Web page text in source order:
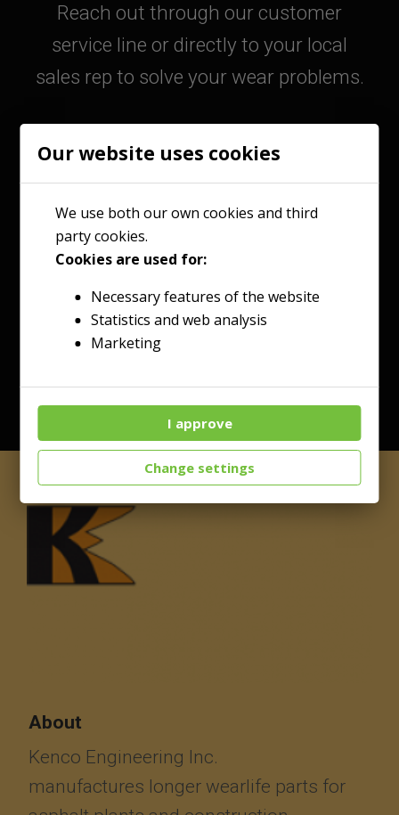
Our website uses cookies
We use both our own cookies and third
party cookies.
Cookies are used for:
Necessary features of the website
Statistics and web analysis
Marketing
I approve
Change settings
Reach out through our customer
service line or directly to your local
sales rep to solve your wear problems.
Contact Your Sales Rep
About
Kenco Engineering Inc.
manufactures longer wearlife parts for